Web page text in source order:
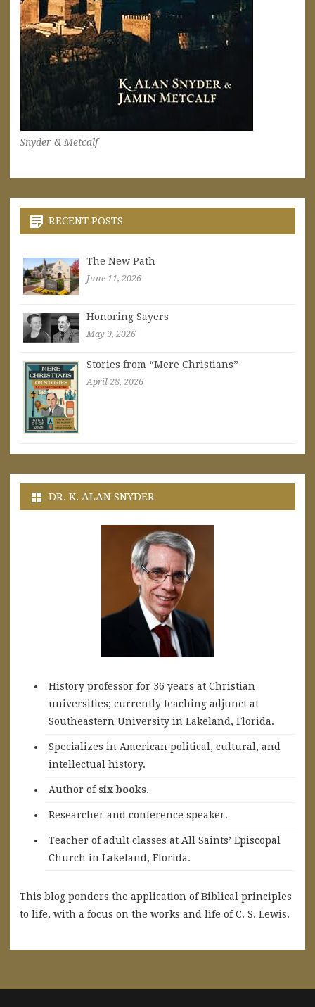
Snyder & Metcalf
RECENT POSTS
The New Path
June 11, 2026
Honoring Sayers
May 9, 2026
Stories from “Mere Christians”
April 28, 2026
DR. K. ALAN SNYDER
History professor for 36 years at Christian
universities; currently teaching adjunct at
Southeastern University in Lakeland, Florida.
Specializes in American political, cultural, and
intellectual history.
Author ofsix books.
Researcher and conference speaker.
Teacher of adult classes at All Saints’ Episcopal
Church in Lakeland, Florida.
This blog ponders the application of Biblical principles
to life, with a focus on the works and life of C. S. Lewis.